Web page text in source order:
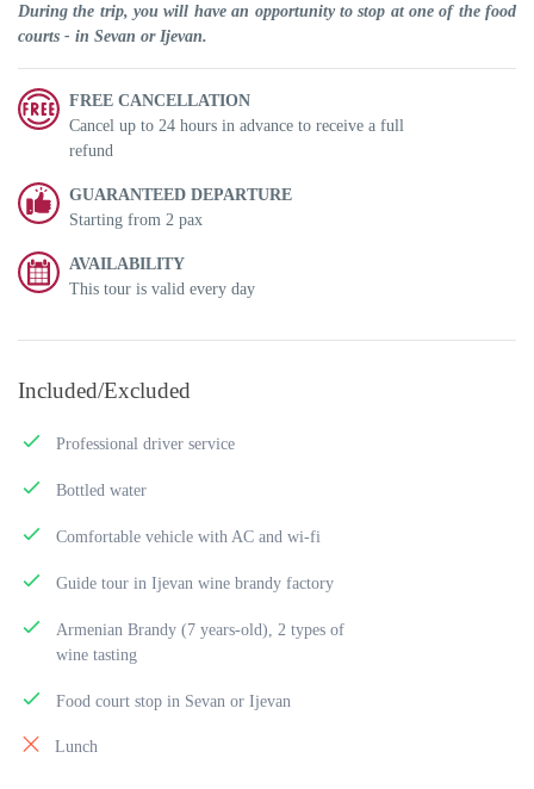
During the trip, you will have an opportunity to stop at one of the food
courts - in Sevan or Ijevan.
FREE CANCELLATION
Cancel up to 24 hours in advance to receive a full
refund
GUARANTEED DEPARTURE
Starting from 2 pax
AVAILABILITY
This tour is valid every day
Included/Excluded
Professional driver service
Bottled water
Comfortable vehicle with AC and wi-fi
Guide tour in Ijevan wine brandy factory
Armenian Brandy (7 years-old), 2 types of
wine tasting
Food court stop in Sevan or Ijevan
Lunch